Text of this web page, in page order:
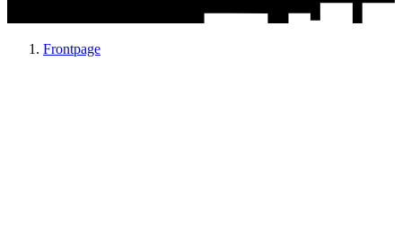
Frontpage